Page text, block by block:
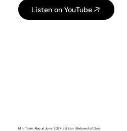
Listen on YouTube
Min. Tosin Alao at June 2024 Edition | Beloved of God